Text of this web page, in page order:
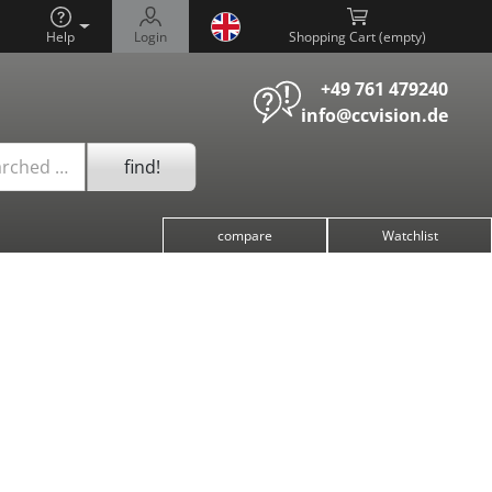
Help Login Shopping Cart ( )
+49 761 479240
info@ccvision.de
… find!
compare Watchlist